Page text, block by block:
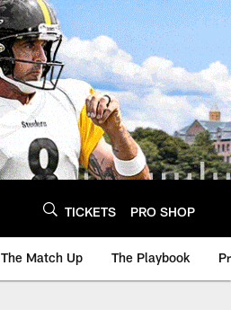
TICKETS PRO SHOP
The Match Up The Playbook